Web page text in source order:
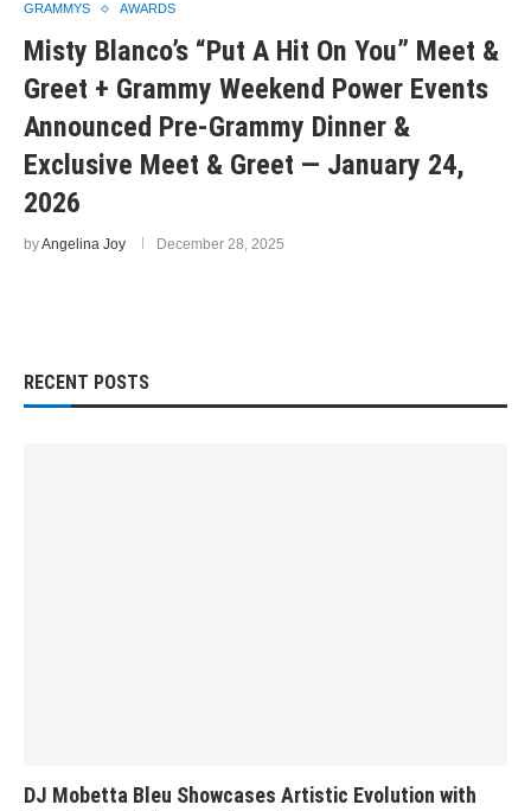
GRAMMYS AWARDS
Misty Blanco’s “Put A Hit On You” Meet &
Greet + Grammy Weekend Power Events
Announced Pre-Grammy Dinner &
Exclusive Meet & Greet — January 24,
2026
byAngelina Joy December 28, 2025
RECENT POSTS
DJ Mobetta Bleu Showcases Artistic Evolution with